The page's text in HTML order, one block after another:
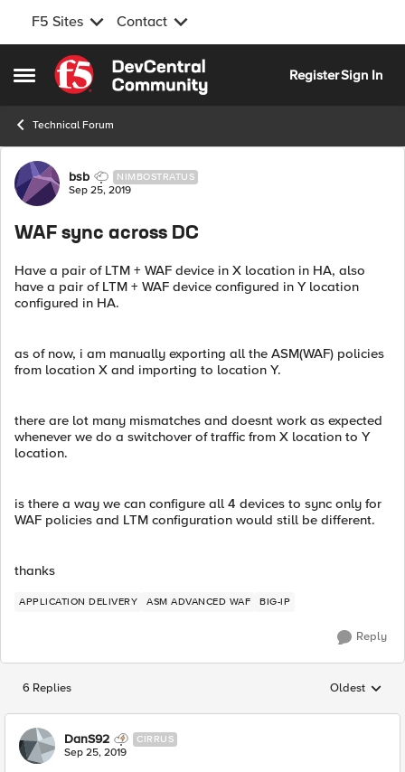
F5 Sites Contact
Open Side Menu
Skip to content
RegisterSign In
Technical Forum
Forum Discussion
bsb NIMBOSTRATUS
Sep 25, 2019
WAF sync across DC
Have a pair of LTM + WAF device in X location in HA, also
have a pair of LTM + WAF device configured in Y location
configured in HA.
as of now, i am manually exporting all the ASM(WAF) policies
from location X and importing to location Y.
there are lot many mismatches and doesnt work as expected
whenever we do a switchover of traffic from X location to Y
location.
is there a way we can configure all 4 devices to sync only for
WAF policies and LTM configuration would still be different.
thanks
APPLICATION DELIVERY ASM ADVANCED WAF BIG-IP
Reply
6 Replies Replies
Oldest
DanS92 CIRRUS
Sep 25, 2019